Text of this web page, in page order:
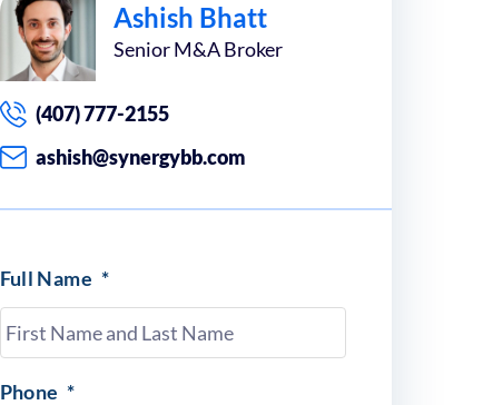
Ashish Bhatt
Senior M&A Broker
(407) 777-2155
ashish@synergybb.com
Full Name *
Phone *